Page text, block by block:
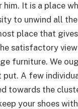
It is a place
to unwind all
place that
satisfactory
furniture. We
A few
towards the
your shoes